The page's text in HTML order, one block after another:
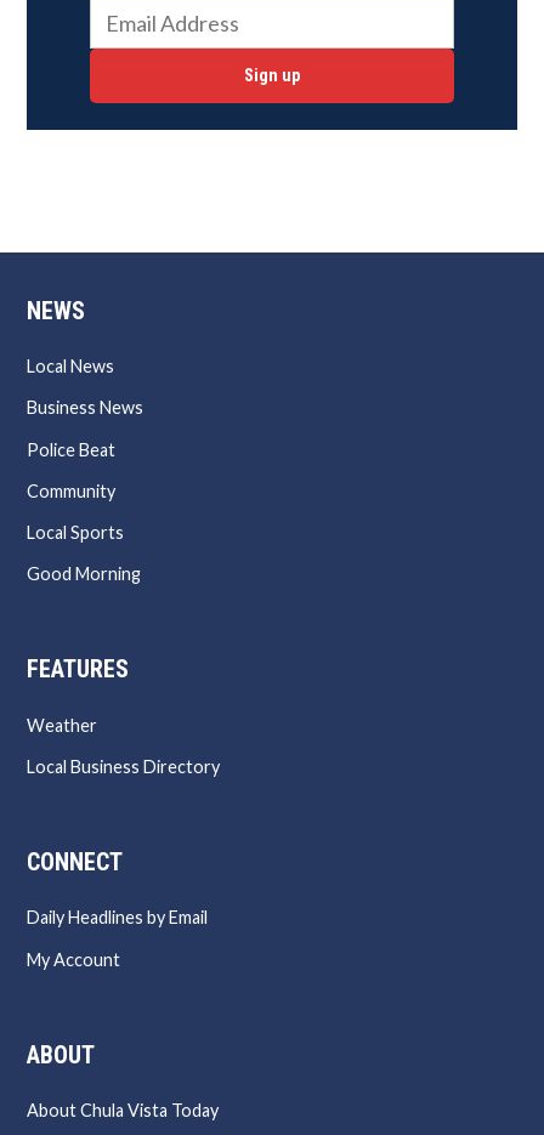
Sign up
NEWS
Local News
Business News
Police Beat
Community
Local Sports
Good Morning
FEATURES
Weather
Local Business Directory
CONNECT
Daily Headlines by Email
My Account
ABOUT
About Chula Vista Today